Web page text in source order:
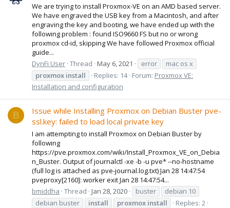
We are trying to install Proxmox-VE on an AMD based server.
We have engraved the USB key from a Macintosh, and after
engraving the key and booting, we have ended up with the
following problem : found ISO9660 FS but no or wrong
proxmox cd-id, skipping We have followed Proxmox official
guide...
DynFi User Thread May 6, 2021 error
mac os x
proxmox install Replies: 14 Forum: Proxmox VE:
Installation and configuration
B
Issue while Installing Proxmox on Debian Buster pve-
ssl.key: failed to load local private key
I am attempting to install Proxmox on Debian Buster by
following
https://pve.proxmox.com/wiki/Install_Proxmox_VE_on_Debia
n_Buster. Output of journalctl -xe -b -u pve* --no-hostname
(full log is attached as pve-journal.log.txt) Jan 28 14:47:54
pveproxy[2160]: worker exit Jan 28 14:47:54...
bmiddha Thread Jan 28, 2020 buster
debian 10
debian buster
install proxmox install
Replies: 2